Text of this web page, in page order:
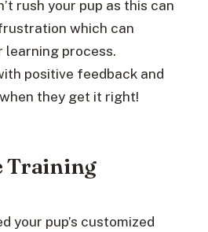
rush your pup as this can
which can
process.
positive feedback and
they get it right!
Training
your pup’s customized